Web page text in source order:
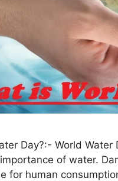
Day?:- World
of water.
for human